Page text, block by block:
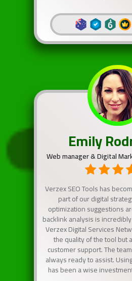
Emily
Web manager & Digital
Verzex SEO Tools has
part of our digital
optimization suggestions
backlink analysis is
Verzex Digital Services
the quality of the tool but
customer support. The
always ready to assist.
has been a wise